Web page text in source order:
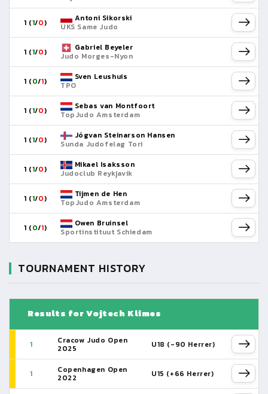
1 (1/0)
Antoni Sikorski
UKS Same Judo
1 (1/0)
Gabriel Beyeler
Judo Morges-Nyon
1 (0/1)
Sven Leushuis
TPO
1 (1/0)
Sebas van Montfoort
TopJudo Amsterdam
1 (1/0)
Jógvan Steinarson Hansen
Sunda Judofelag Tori
1 (1/0)
Mikael Isaksson
Judoclub Reykjavik
1 (1/0)
Tijmen de Hen
TopJudo Amsterdam
1 (0/1)
Owen Bruinsel
Sportinstituut Schiedam
TOURNAMENT HISTORY
Results for Vojtech Klimes
1 Cracow Judo Open
2025 U18 (-90 Herrer)
1 Copenhagen Open
2022 U15 (+66 Herrer)